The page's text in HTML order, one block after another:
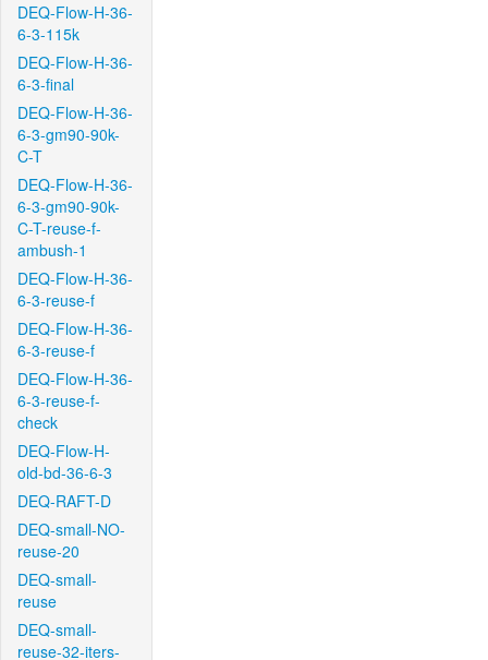
DEQ-Flow-H-36-
6-3-115k
DEQ-Flow-H-36-
6-3-final
DEQ-Flow-H-36-
6-3-gm90-90k-
C-T
DEQ-Flow-H-36-
6-3-gm90-90k-
C-T-reuse-f-
ambush-1
DEQ-Flow-H-36-
6-3-reuse-f
DEQ-Flow-H-36-
6-3-reuse-f
DEQ-Flow-H-36-
6-3-reuse-f-
check
DEQ-Flow-H-
old-bd-36-6-3
DEQ-RAFT-D
DEQ-small-NO-
reuse-20
DEQ-small-
reuse
DEQ-small-
reuse-32-iters-